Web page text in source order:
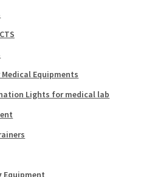
Equipments
Lights for medical lab
Equipment